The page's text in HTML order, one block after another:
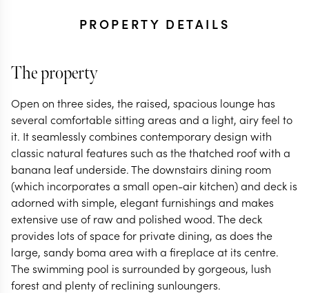
PROPERTY DETAILS
The property
Open on three sides, the raised, spacious lounge has
several comfortable sitting areas and a light, airy feel to
it. It seamlessly combines contemporary design with
classic natural features such as the thatched roof with a
banana leaf underside. The downstairs dining room
(which incorporates a small open-air kitchen) and deck is
adorned with simple, elegant furnishings and makes
extensive use of raw and polished wood. The deck
provides lots of space for private dining, as does the
large, sandy boma area with a fireplace at its centre.
The swimming pool is surrounded by gorgeous, lush
forest and plenty of reclining sunloungers.